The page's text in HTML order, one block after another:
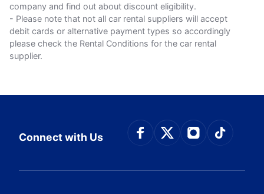
company and find out about discount eligibility.
- Please note that not all car rental suppliers will accept
debit cards or alternative payment types so accordingly
please check the Rental Conditions for the car rental
supplier.
Connect with Us Connect with
Connect with
Connect